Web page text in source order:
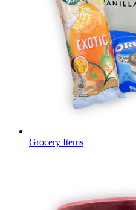
Grocery Items